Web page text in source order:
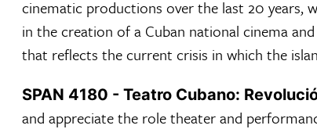
cinematic productions over the last 20 years,
in the creation of a Cuban national cinema
that reflects the current crisis in which the
SPAN 4180 - Teatro Cubano:
and appreciate the role theater and